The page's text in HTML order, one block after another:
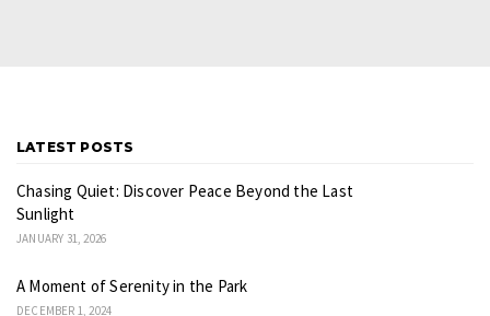
LATEST POSTS
Chasing Quiet: Discover Peace Beyond the Last
Sunlight
JANUARY 31, 2026
A Moment of Serenity in the Park
DECEMBER 1, 2024